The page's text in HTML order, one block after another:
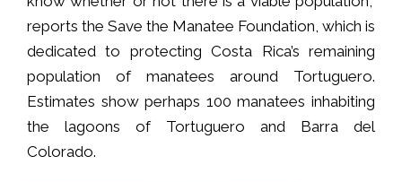
reports the Save the Manatee Foundation, which is
dedicated to protecting Costa Rica’s remaining
population of manatees around Tortuguero.
Estimates show perhaps 100 manatees inhabiting
the lagoons of Tortuguero and Barra del
Colorado.